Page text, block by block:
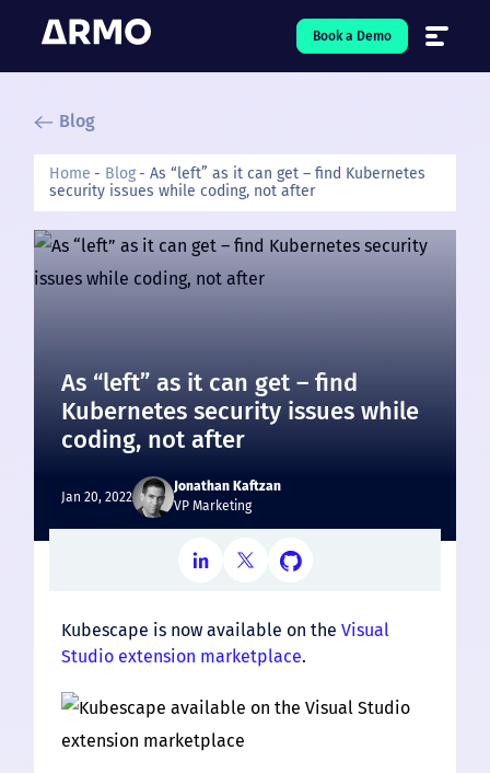
Resources
Company 5
❤️ Love
Open-Source
Book a Demo
Blog
Home Blog
As “left” as it can get – find Kubernetes
security issues while coding, not after
As “left” as it can get – find
Kubernetes security issues while
coding, not after
Jan 20, 2022
Jonathan Kaftzan
VP Marketing
Kubescape is now available on the Visual
Studio extension marketplace.